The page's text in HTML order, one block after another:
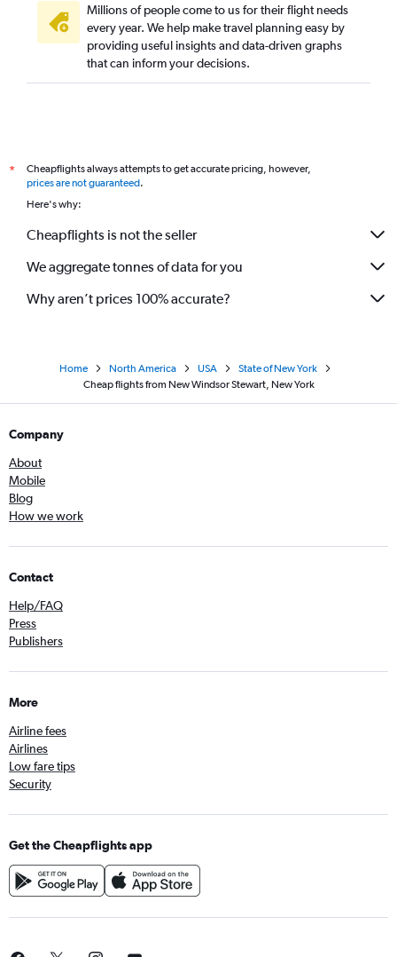
Millions of people come to us for their flight needs
every year. We help make travel planning easy by
providing useful insights and data-driven graphs
that can inform your decisions.
*
Cheapflights always attempts to get accurate pricing, however,
prices are not guaranteed.
Here's why:
Cheapflights is not the seller
We aggregate tonnes of data for you
Why aren’t prices 100% accurate?
Home North America USA
State of New York
Cheap flights from New Windsor Stewart, New York
Company
About
Mobile
Blog
How we work
Contact
Help/FAQ
Press
Publishers
More
Airline fees
Airlines
Low fare tips
Security
Get the Cheapflights app